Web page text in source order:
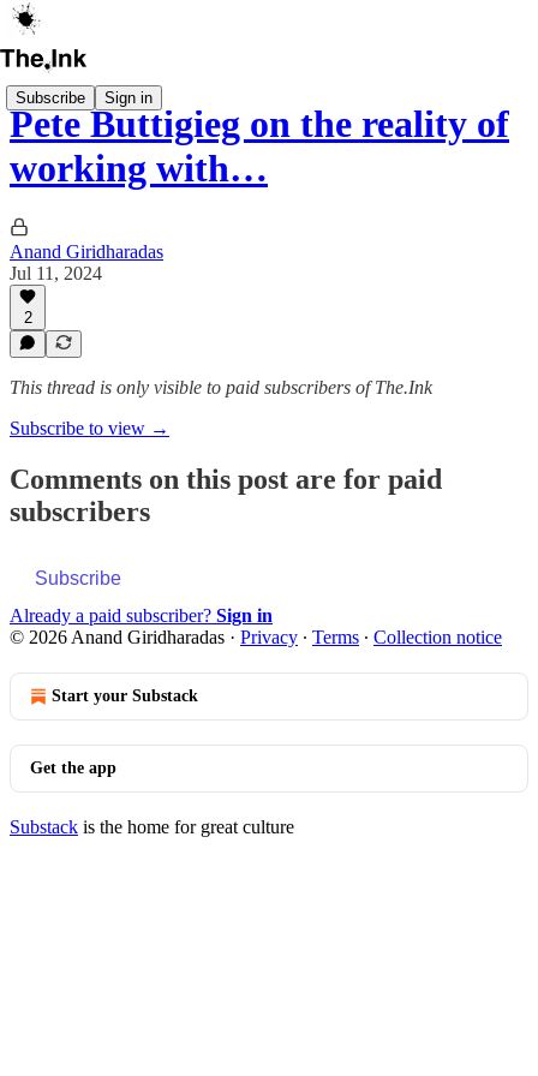
Subscribe Sign in
Pete Buttigieg on the reality of
working with…
Anand Giridharadas
Jul 11, 2024
2
This thread is only visible to paid subscribers of The.Ink
Subscribe to view →
Comments on this post are for paid
subscribers
Subscribe
Already a paid subscriber? Sign in
© 2026 Anand Giridharadas · Privacy ∙ Terms ∙ Collection notice
Start your Substack
Get the app
Substack is the home for great culture